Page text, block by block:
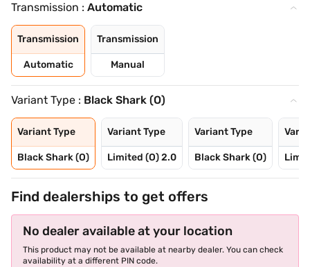
Transmission : Automatic
Transmission
Automatic
Transmission
Manual
Variant Type : Black Shark (O)
Variant Type
Black Shark (O)
Variant Type
Limited (O) 2.0
Variant Type
Black Shark (O)
Find dealerships to get offers
No dealer available at your location
This product may not be available at nearby dealer. You can check
availability at a different PIN code.